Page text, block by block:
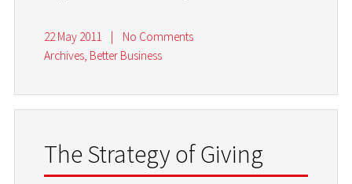
22 May 2011 |
No Comments
Archives, Better Business
The Strategy of Giving